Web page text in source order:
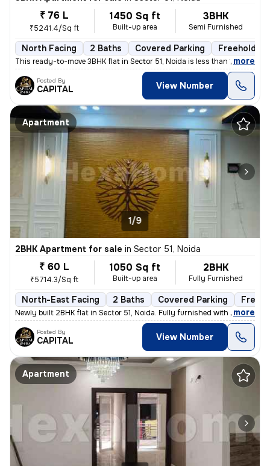
₹ 76 L
₹5241.4/Sq ft
1450 Sq ft
Built-up area
3BHK
Semi Furnished
North Facing 2 Baths Covered Parking Freehold
This ready-to-move 3BHK flat in Sector 51, Noida is less than 1 year o
, more
Posted By
CAPITAL View Number
Apartment
1/9
2BHK Apartment for sale in Sector 51, Noida
₹ 60 L
₹5714.3/Sq ft
1050 Sq ft
Built-up area
2BHK
Fully Furnished
North-East Facing 2 Baths Covered Parking
Newly built 2BHK flat in Sector 51, Noida. Fully furnished with 2 bath
, more
Posted By
CAPITAL View Number
Apartment